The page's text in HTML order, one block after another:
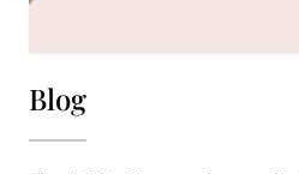
Blog